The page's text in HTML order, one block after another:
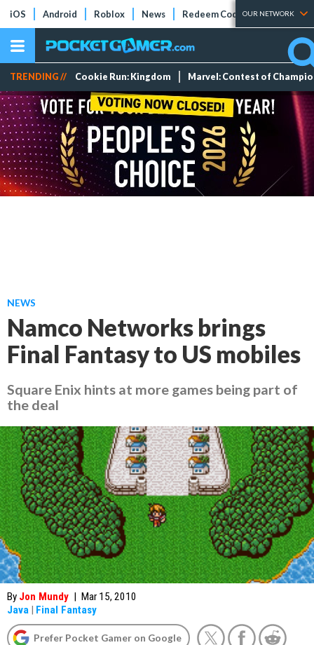
iOS Android Roblox News Redeem Codes Tier Lists
OUR NETWORK
TRENDING // Cookie Run: Kingdom Marvel: Contest of
NEWS
Namco Networks brings
Final Fantasy to US mobiles
Square Enix hints at more games being part of
the deal
By Jon Mundy | Mar 15, 2010
Java | Final Fantasy
Prefer Pocket Gamer on Google